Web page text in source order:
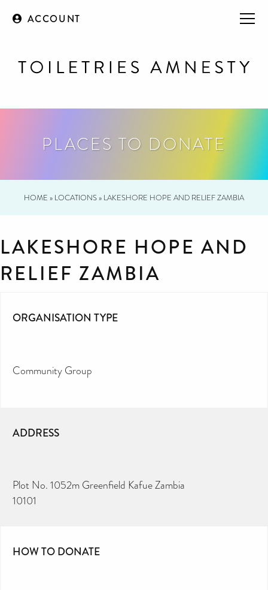
ACCOUNT
PLACES TO DONATE
HOME » LOCATIONS» LAKESHORE HOPE AND RELIEF ZAMBIA
LAKESHORE HOPE AND
RELIEF ZAMBIA
ORGANISATION TYPE
Community Group
ADDRESS
Plot No. 1052m Greenfield Kafue Zambia
10101
HOW TO DONATE